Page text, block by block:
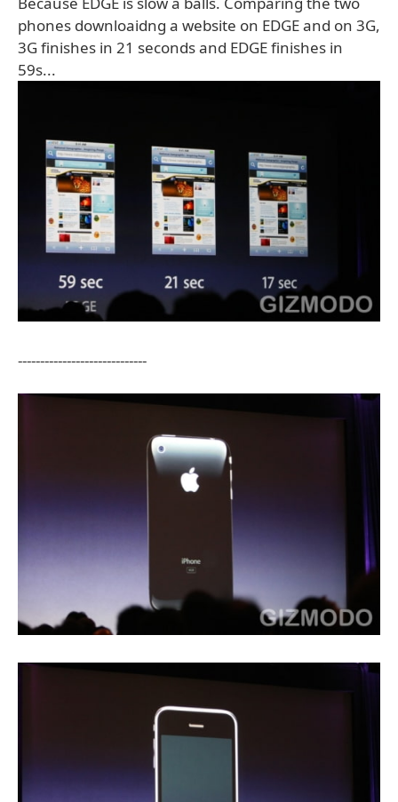
phones downloaidng a website on EDGE and on 3G,
3G finishes in 21 seconds and EDGE finishes in
59s...
-----------------------------